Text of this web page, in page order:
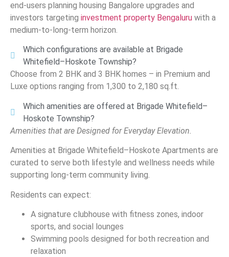
end-users planning housing Bangalore upgrades and
investors targeting investment property Bengaluru with a
medium-to-long-term horizon.
Which configurations are available at Brigade
Whitefield–Hoskote Township?
Choose from 2 BHK and 3 BHK homes – in Premium and
Luxe options ranging from 1,300 to 2,180 sq.ft.
Which amenities are offered at Brigade Whitefield–
Hoskote Township?
Amenities that are Designed for Everyday Elevation.
Amenities at Brigade Whitefield–Hoskote Apartments are
curated to serve both lifestyle and wellness needs while
supporting long-term community living.
Residents can expect:
A signature clubhouse with fitness zones, indoor
sports, and social lounges
Swimming pools designed for both recreation and
relaxation